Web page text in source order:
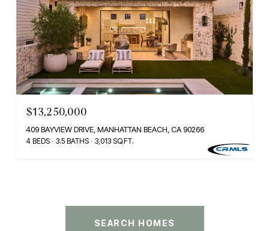
$13,250,000
409 BAYVIEW DRIVE, MANHATTAN BEACH, CA 90266
4 BEDS 3.5 BATHS 3,013 SQ.FT.
SEARCH HOMES